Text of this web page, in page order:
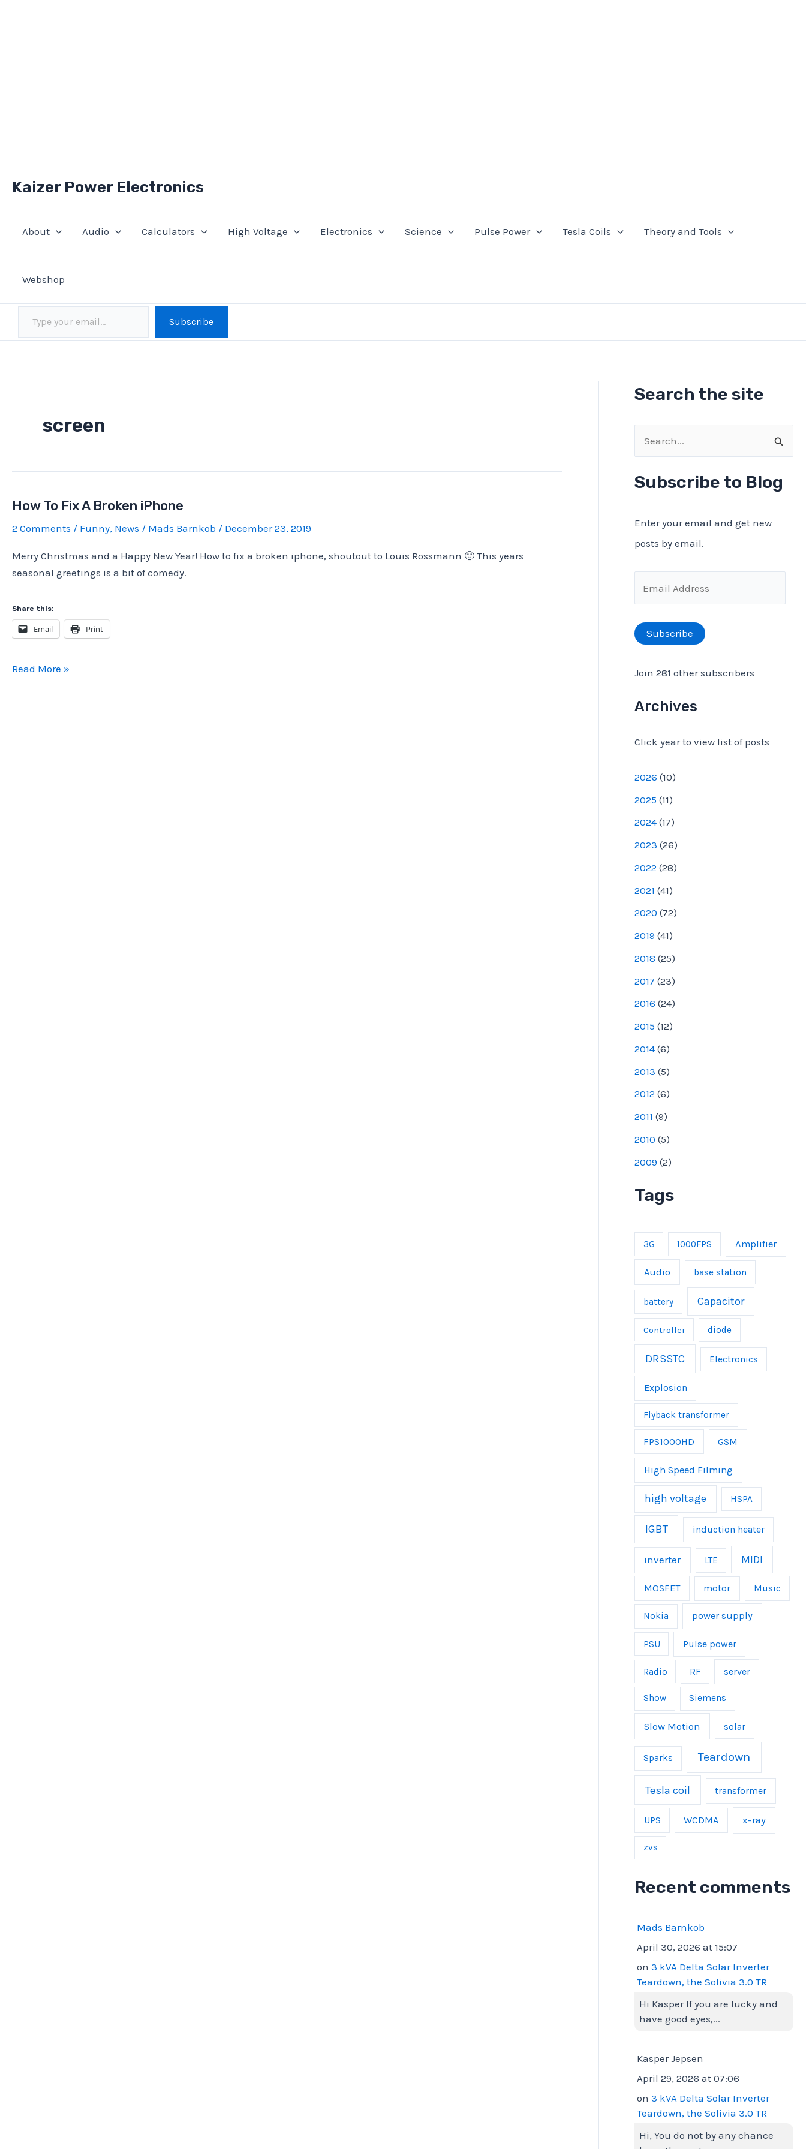
content
Kaizer Power Electronics
About Audio Calculators High Voltage Electronics Science Pulse Power Tesla Coils Theory and Tools
Webshop
Type your email…
Subscribe
screen
How To Fix A Broken iPhone
2 Comments / Funny, News / Mads Barnkob / December 23, 2019
Merry Christmas and a Happy New Year! How to fix a broken iphone, shoutout to Louis Rossmann 🙂 This years
seasonal greetings is a bit of comedy.
Share this:
Email Print
How
Read More »
Search the site
e
a
Subscribe to Blog
Enter your email and get new
posts by email.
m
a
i
d
r
s
s
Subscribe
Join 281 other subscribers
Archives
Click year to view list of posts
2026 (10)
2025 (11)
2024 (17)
2023 (26)
2022 (28)
2021 (41)
2020 (72)
2019 (41)
2018 (25)
2017 (23)
2016 (24)
2015 (12)
2014 (6)
2013 (5)
2012 (6)
2011 (9)
2010 (5)
2009 (2)
Tags
3G 1000FPS Amplifier
Audio base station
battery Capacitor
Controller diode
DRSSTC Electronics
Explosion
Flyback transformer
FPS1000HD GSM
High Speed Filming
high voltage HSPA
IGBT induction heater
inverter LTE MIDI
MOSFET motor Music
Nokia power supply
PSU Pulse power
Radio RF server
Show Siemens
Slow Motion solar
Sparks Teardown
Tesla coil transformer
UPS WCDMA x-ray
zvs
Recent comments
Mads Barnkob
April 30, 2026 at 15:07
on 3 kVA Delta Solar Inverter
Teardown, the Solivia 3.0 TR
Hi Kasper If you are lucky and
have good eyes,...
Kasper Jepsen
April 29, 2026 at 07:06
on 3 kVA Delta Solar Inverter
Teardown, the Solivia 3.0 TR
Hi, You do not by any chance